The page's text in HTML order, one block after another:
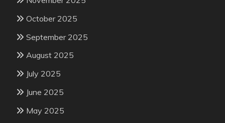
October 2025
September 2025
August 2025
July 2025
June 2025
May 2025